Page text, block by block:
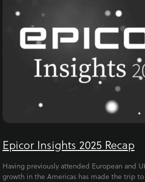
Epicor Insights 2025 Recap
Having previously attended European and
growth in the Americas has made the trip